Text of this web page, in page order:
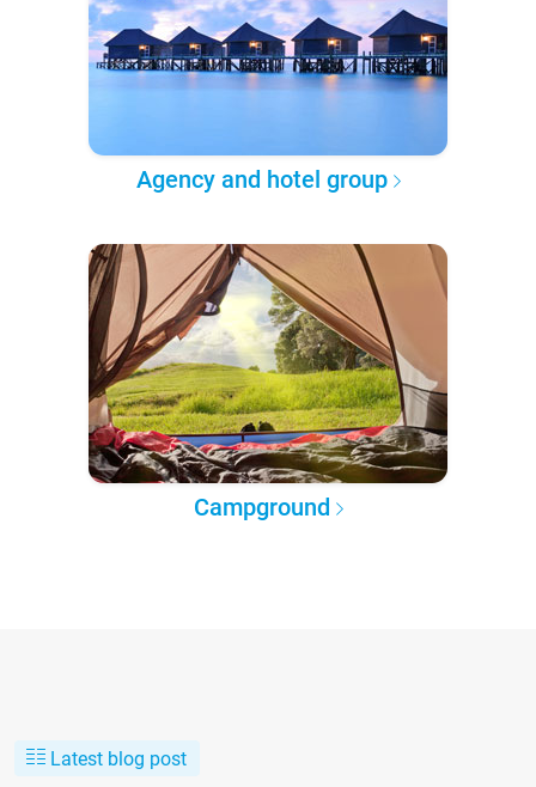
Agency and hotel group
Campground
Latest blog post